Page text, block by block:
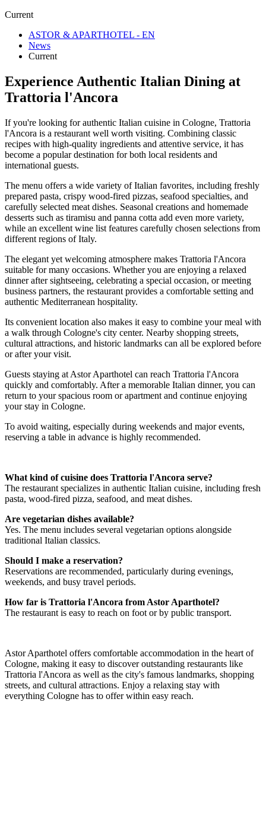
Current
ASTOR & APARTHOTEL - EN
News
Current
Experience Authentic Italian Dining at
Trattoria l'Ancora
If you're looking for authentic Italian cuisine in Cologne, Trattoria
l'Ancora is a restaurant well worth visiting. Combining classic
recipes with high-quality ingredients and attentive service, it has
become a popular destination for both local residents and
international guests.
The menu offers a wide variety of Italian favorites, including freshly
prepared pasta, crispy wood-fired pizzas, seafood specialties, and
carefully selected meat dishes. Seasonal creations and homemade
desserts such as tiramisu and panna cotta add even more variety,
while an excellent wine list features carefully chosen selections from
different regions of Italy.
The elegant yet welcoming atmosphere makes Trattoria l'Ancora
suitable for many occasions. Whether you are enjoying a relaxed
dinner after sightseeing, celebrating a special occasion, or meeting
business partners, the restaurant provides a comfortable setting and
authentic Mediterranean hospitality.
Its convenient location also makes it easy to combine your meal with
a walk through Cologne's city center. Nearby shopping streets,
cultural attractions, and historic landmarks can all be explored before
or after your visit.
Guests staying at Astor Aparthotel can reach Trattoria l'Ancora
quickly and comfortably. After a memorable Italian dinner, you can
return to your spacious room or apartment and continue enjoying
your stay in Cologne.
To avoid waiting, especially during weekends and major events,
reserving a table in advance is highly recommended.
What kind of cuisine does Trattoria l'Ancora serve?
The restaurant specializes in authentic Italian cuisine, including fresh
pasta, wood-fired pizza, seafood, and meat dishes.
Are vegetarian dishes available?
Yes. The menu includes several vegetarian options alongside
traditional Italian classics.
Should I make a reservation?
Reservations are recommended, particularly during evenings,
weekends, and busy travel periods.
How far is Trattoria l'Ancora from Astor Aparthotel?
The restaurant is easy to reach on foot or by public transport.
Astor Aparthotel offers comfortable accommodation in the heart of
Cologne, making it easy to discover outstanding restaurants like
Trattoria l'Ancora as well as the city's famous landmarks, shopping
streets, and cultural attractions. Enjoy a relaxing stay with
everything Cologne has to offer within easy reach.